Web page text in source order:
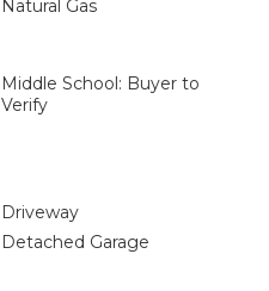
Natural Gas
Middle School: Buyer to
Verify
Driveway
Detached Garage